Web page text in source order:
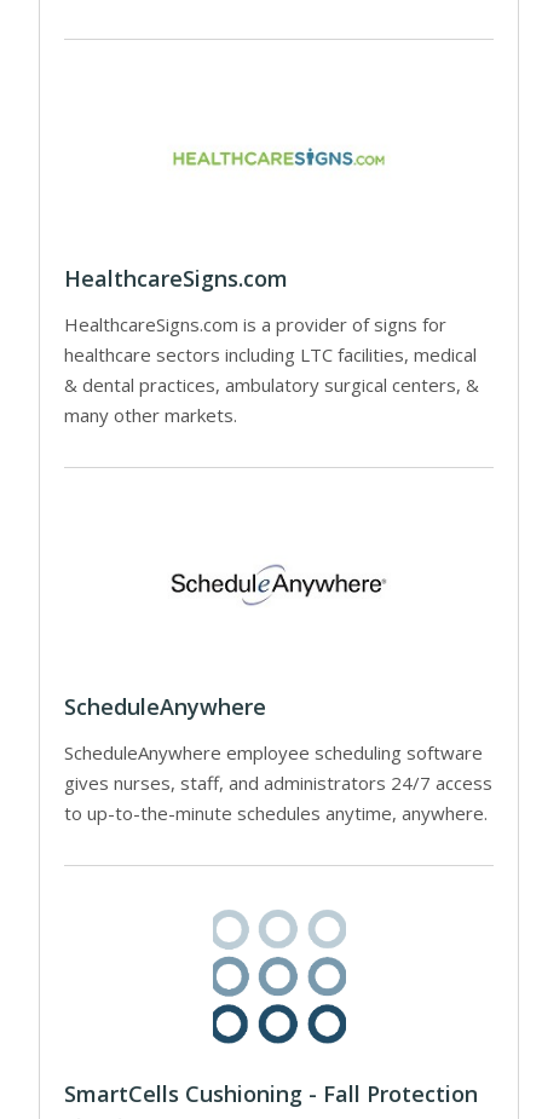
HealthcareSigns.com
HealthcareSigns.com is a provider of signs for
healthcare sectors including LTC facilities, medical
& dental practices, ambulatory surgical centers, &
many other markets.
ScheduleAnywhere
ScheduleAnywhere employee scheduling software
gives nurses, staff, and administrators 24/7 access
to up-to-the-minute schedules anytime, anywhere.
SmartCells Cushioning - Fall Protection